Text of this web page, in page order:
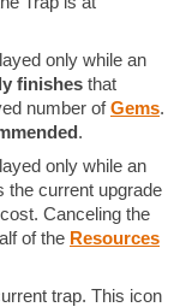
only while an
finishes that
number ofGems.
.
only while an
the current upgrade
Canceling the
of the Resources
trap. This icon